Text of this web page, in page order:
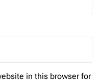
in this browser for